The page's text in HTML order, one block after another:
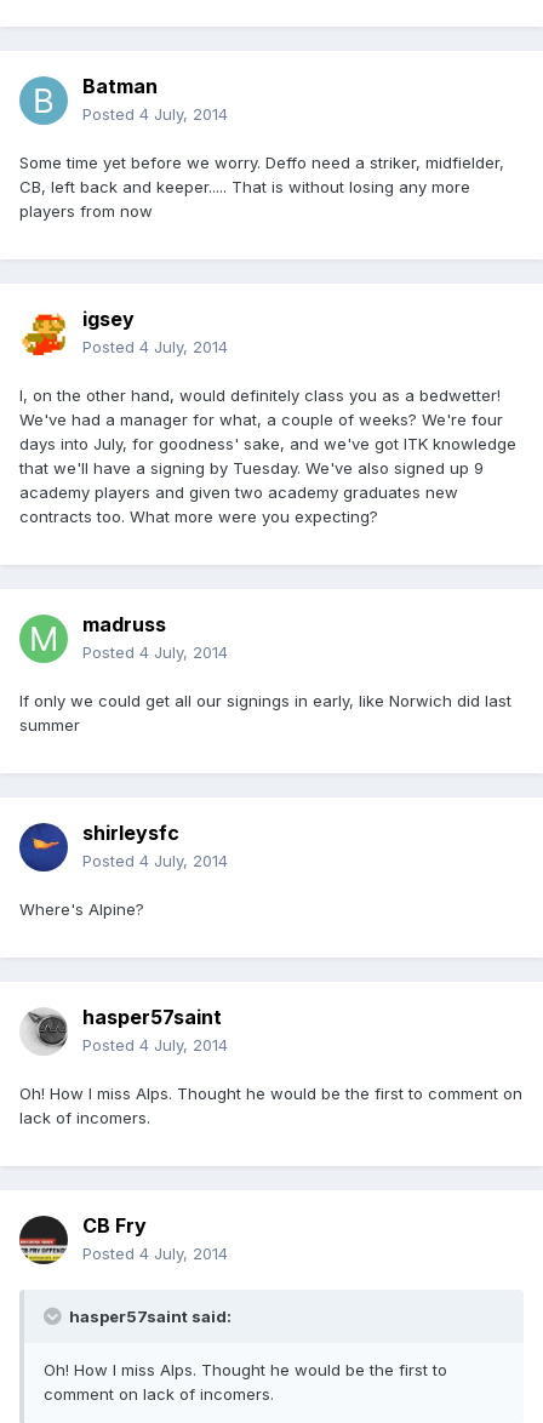
Batman
Posted 4 July, 2014
Some time yet before we worry. Deffo need a striker, midfielder,
CB, left back and keeper..... That is without losing any more
players from now
igsey
Posted 4 July, 2014
I, on the other hand, would definitely class you as a bedwetter!
We've had a manager for what, a couple of weeks? We're four
days into July, for goodness' sake, and we've got ITK knowledge
that we'll have a signing by Tuesday. We've also signed up 9
academy players and given two academy graduates new
contracts too. What more were you expecting?
madruss
Posted 4 July, 2014
If only we could get all our signings in early, like Norwich did last
summer
shirleysfc
Posted 4 July, 2014
Where's Alpine?
hasper57saint
Posted 4 July, 2014
Oh! How I miss Alps. Thought he would be the first to comment on
lack of incomers.
CB Fry
Posted 4 July, 2014
hasper57saint said:
Oh! How I miss Alps. Thought he would be the first to
comment on lack of incomers.